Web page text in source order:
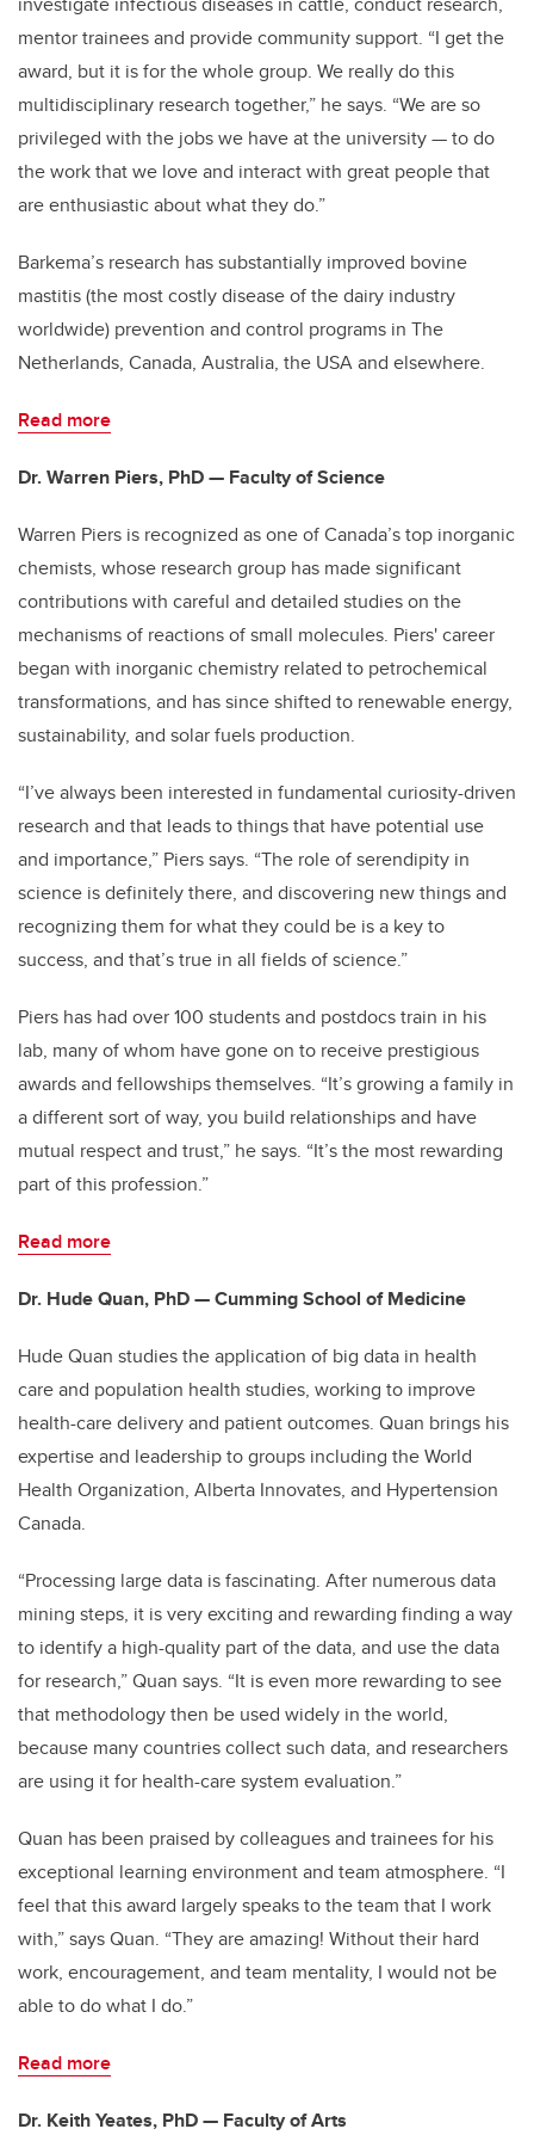
mentor trainees and provide community support. “I get the
award, but it is for the whole group. We really do this
multidisciplinary research together,” he says. “We are so
privileged with the jobs we have at the university — to do
the work that we love and interact with great people that
are enthusiastic about what they do.”
Barkema’s research has substantially improved bovine
mastitis (the most costly disease of the dairy industry
worldwide) prevention and control programs in The
Netherlands, Canada, Australia, the USA and elsewhere.
Read more
Dr. Warren Piers, PhD — Faculty of Science
Warren Piers is recognized as one of Canada’s top inorganic
chemists, whose research group has made significant
contributions with careful and detailed studies on the
mechanisms of reactions of small molecules. Piers' career
began with inorganic chemistry related to petrochemical
transformations, and has since shifted to renewable energy,
sustainability, and solar fuels production.
“I’ve always been interested in fundamental curiosity-driven
research and that leads to things that have potential use
and importance,” Piers says. “The role of serendipity in
science is definitely there, and discovering new things and
recognizing them for what they could be is a key to
success, and that’s true in all fields of science.”
Piers has had over 100 students and postdocs train in his
lab, many of whom have gone on to receive prestigious
awards and fellowships themselves. “It’s growing a family in
a different sort of way, you build relationships and have
mutual respect and trust,” he says. “It’s the most rewarding
part of this profession.”
Read more
Dr. Hude Quan, PhD — Cumming School of Medicine
Hude Quan studies the application of big data in health
care and population health studies, working to improve
health-care delivery and patient outcomes. Quan brings his
expertise and leadership to groups including the World
Health Organization, Alberta Innovates, and Hypertension
Canada.
“Processing large data is fascinating. After numerous data
mining steps, it is very exciting and rewarding finding a way
to identify a high-quality part of the data, and use the data
for research,” Quan says. “It is even more rewarding to see
that methodology then be used widely in the world,
because many countries collect such data, and researchers
are using it for health-care system evaluation.”
Quan has been praised by colleagues and trainees for his
exceptional learning environment and team atmosphere. “I
feel that this award largely speaks to the team that I work
with,” says Quan. “They are amazing! Without their hard
work, encouragement, and team mentality, I would not be
able to do what I do.”
Read more
Dr. Keith Yeates, PhD — Faculty of Arts